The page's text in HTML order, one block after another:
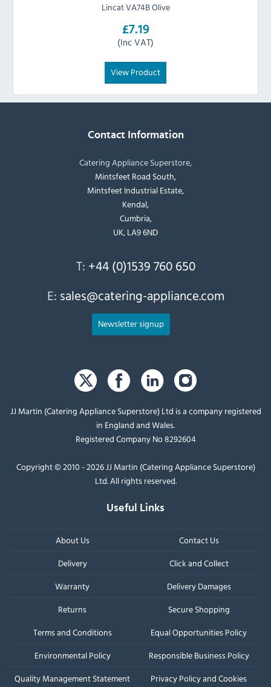
Lincat VA74B Olive
£7.19
(Inc VAT)
View Product
Contact Information
Catering Appliance Superstore,
Mintsfeet Road South,
Mintsfeet Industrial Estate,
Kendal,
Cumbria,
UK, LA9 6ND
T: +44 (0)1539 760 650
E: sales@catering-appliance.com
Newsletter signup
JJ Martin (Catering Appliance Superstore) Ltd is a company registered
in England and Wales.
Registered Company No 8292604
Copyright © 2010 - 2026 JJ Martin (Catering Appliance Superstore)
Ltd. All rights reserved.
Useful Links
About Us
Contact Us
Delivery
Click and Collect
Warranty
Delivery Damages
Returns
Secure Shopping
Terms and Conditions
Equal Opportunities Policy
Environmental Policy
Responsible Business Policy
Quality Management Statement
Privacy Policy and Cookies